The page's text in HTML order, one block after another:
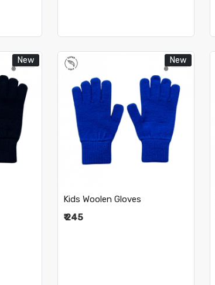
New New
Loading...
Kids Woolen Gloves
₹ 245